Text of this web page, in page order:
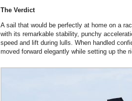
The Verdict
A sail that would be perfectly at home on a
with its remarkable stability, punchy
speed and lift during lulls. When handled
moved forward elegantly while setting up the